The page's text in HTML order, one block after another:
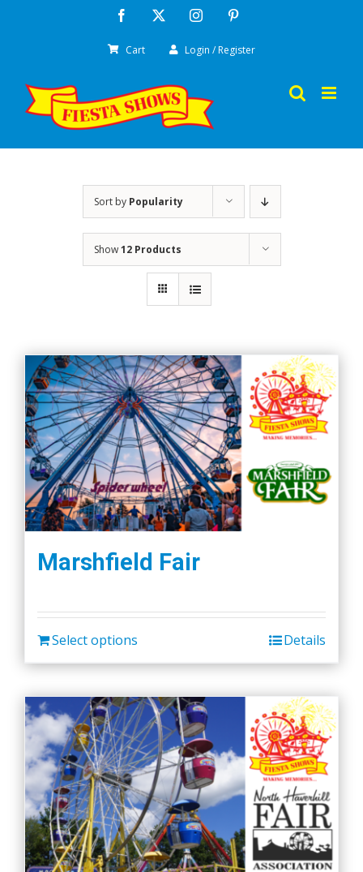
Facebook Instagram
Cart Login / Register
Sort by Popularity
Show12 Products
Marshfield Fair
Select options Details